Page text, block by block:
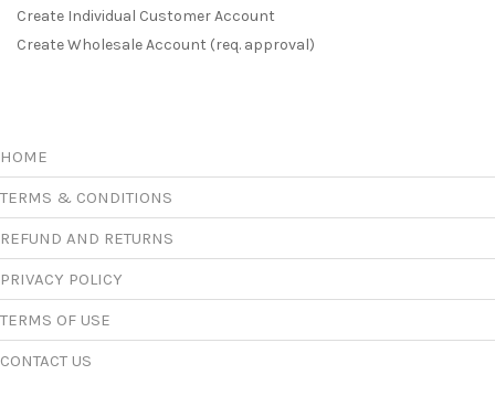
Create Individual Customer Account
Create Wholesale Account (req. approval)
HOME
TERMS & CONDITIONS
REFUND AND RETURNS
PRIVACY POLICY
TERMS OF USE
CONTACT US